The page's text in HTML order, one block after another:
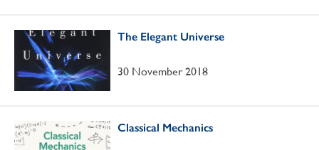
The Elegant Universe
30 November 2018
Classical Mechanics